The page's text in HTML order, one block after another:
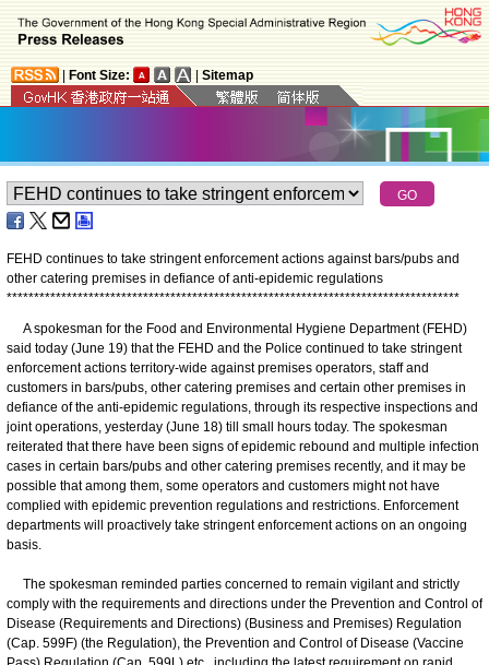
Font Size: Sitemap
FEHD continues to take stringent enforcement actions against bars/pubs and
other catering premises in defiance of anti-epidemic regulations
***********************************************************************************
A spokesman for the Food and Environmental Hygiene Department (FEHD)
said today (June 19) that the FEHD and the Police continued to take stringent
enforcement actions territory-wide against premises operators, staff and
customers in bars/pubs, other catering premises and certain other premises in
defiance of the anti-epidemic regulations, through its respective inspections and
joint operations, yesterday (June 18) till small hours today. The spokesman
reiterated that there have been signs of epidemic rebound and multiple infection
cases in certain bars/pubs and other catering premises recently, and it may be
possible that among them, some operators and customers might not have
complied with epidemic prevention regulations and restrictions. Enforcement
departments will proactively take stringent enforcement actions on an ongoing
basis.
The spokesman reminded parties concerned to remain vigilant and strictly
comply with the requirements and directions under the Prevention and Control of
Disease (Requirements and Directions) (Business and Premises) Regulation
(Cap. 599F) (the Regulation), the Prevention and Control of Disease (Vaccine